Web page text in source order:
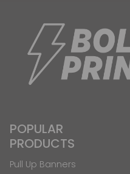
POPULAR
PRODUCTS
Pull Up Banners